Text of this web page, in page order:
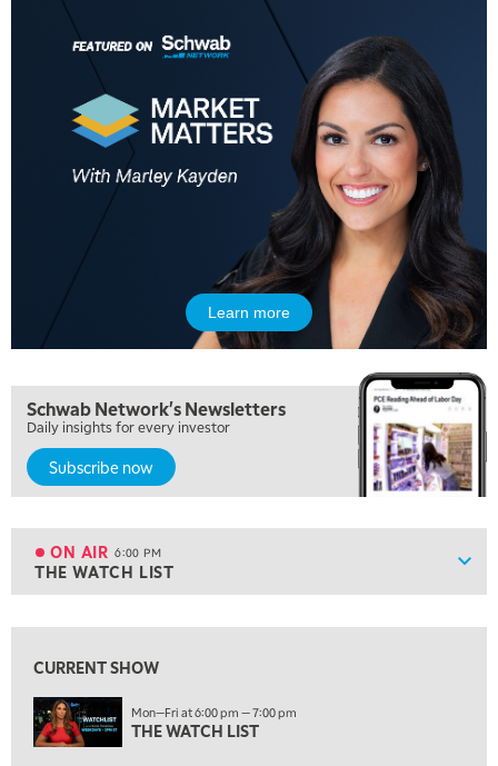
Learn more
Schwab Network's Newsletters
Daily insights for every investor
Subscribe now
ON AIR 6:00 PM
THE WATCH LIST
NEXT GEN INVESTING
10:00 AM
MARKET MATTERS WITH MARLEY KAYDEN REPLAY
10:30 AM
THE WRAP REPLAY
MORNING MOVERS
OPENING BELL WITH NICOLE PETALLIDES
2:00 PM
MORNING TRADE LIVE
3:00 PM
TRADING 360
4:00 PM
FAST MARKET
ON AIR 6:00 PM
THE WATCH LIST
MARKET ON CLOSE
8:30 PM
MARKET OVERTIME REPLAY
CURRENT SHOW
Mon—Fri at 6:00 pm — 7:00 pm
THE WATCH LIST